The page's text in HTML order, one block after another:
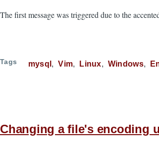
The first message was triggered due to the
Tags mysql Vim Linux Windows
Changing a file's encoding